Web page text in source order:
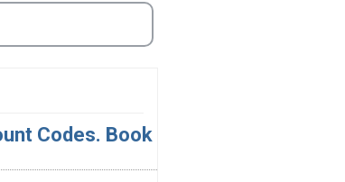
Codes. Book